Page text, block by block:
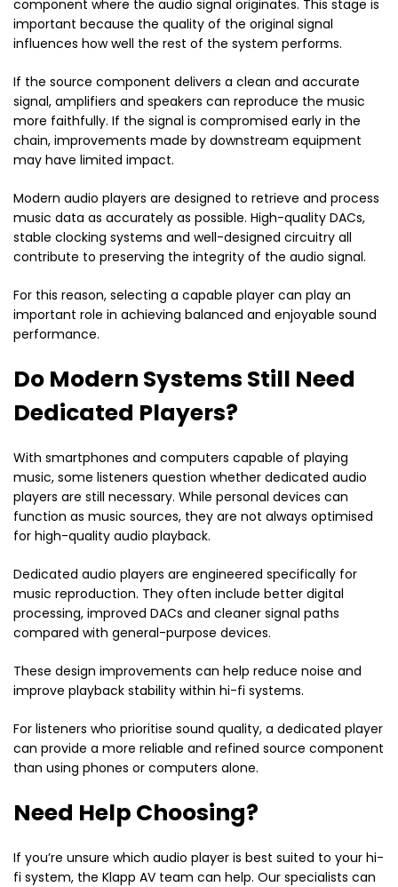
component where the audio signal originates. This stage is
important because the quality of the original signal
influences how well the rest of the system performs.
If the source component delivers a clean and accurate
signal, amplifiers and speakers can reproduce the music
more faithfully. If the signal is compromised early in the
chain, improvements made by downstream equipment
may have limited impact.
Modern audio players are designed to retrieve and process
music data as accurately as possible. High-quality DACs,
stable clocking systems and well-designed circuitry all
contribute to preserving the integrity of the audio signal.
For this reason, selecting a capable player can play an
important role in achieving balanced and enjoyable sound
performance.
Do Modern Systems Still Need
Dedicated Players?
With smartphones and computers capable of playing
music, some listeners question whether dedicated audio
players are still necessary. While personal devices can
function as music sources, they are not always optimised
for high-quality audio playback.
Dedicated audio players are engineered specifically for
music reproduction. They often include better digital
processing, improved DACs and cleaner signal paths
compared with general-purpose devices.
These design improvements can help reduce noise and
improve playback stability within hi-fi systems.
For listeners who prioritise sound quality, a dedicated player
can provide a more reliable and refined source component
than using phones or computers alone.
Need Help Choosing?
If you’re unsure which audio player is best suited to your hi-
fi system, the Klapp AV team can help. Our specialists can